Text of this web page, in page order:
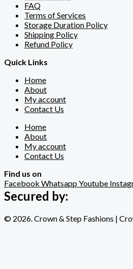
FAQ
Terms of Services
Storage Duration Policy
Shipping Policy
Refund Policy
Quick Links
Home
About
My account
Contact Us
Home
About
My account
Contact Us
Find us on
Facebook WhatsappYoutube
Secured by:
© 2026. Crown & Step Fashions |